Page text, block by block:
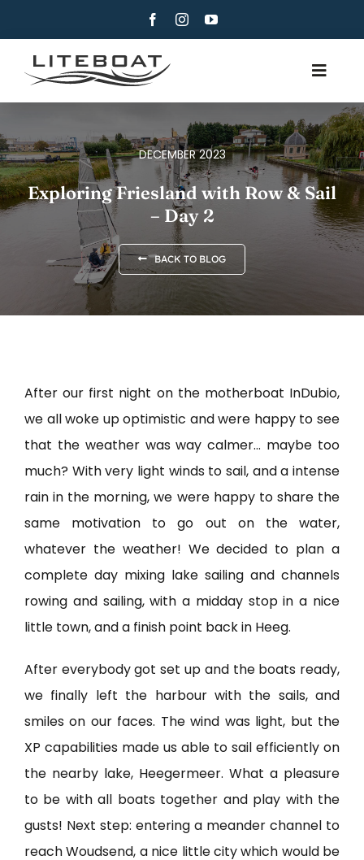
content
Toggle
ROWING
ROW AND SAIL
CONTACT
ENGLISH
DECEMBER 2023
Exploring Friesland with Row & Sail
– Day 2
BACK TO BLOG
After our first night on the motherboat InDubio,
we all woke up optimistic and were happy to see
that the weather was way calmer… maybe too
much? With very light winds to sail, and a intense
rain in the morning, we were happy to share the
same motivation to go out on the water,
whatever the weather! We decided to plan a
complete day mixing lake sailing and channels
rowing and sailing, with a midday stop in a nice
little town, and a finish point back in Heeg.
After everybody got set up and the boats ready,
we finally left the harbour with the sails, and
smiles on our faces. The wind was light, but the
XP capabilities made us able to sail efficiently on
the nearby lake, Heegermeer. What a pleasure
to be with all boats together and play with the
gusts! Next step: entering a meander channel to
reach Woudsend, a nice little city which would be